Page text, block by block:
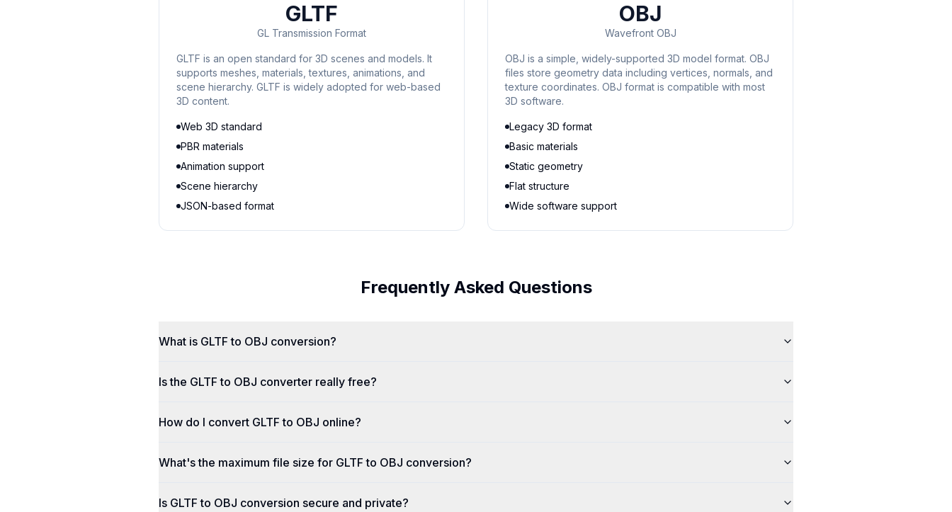
GLTF
GL Transmission Format
GLTF is an open standard for 3D scenes and models. It
supports meshes, materials, textures, animations, and
scene hierarchy. GLTF is widely adopted for web-based
3D content.
Web 3D standard
PBR materials
Animation support
Scene hierarchy
JSON-based format
OBJ
Wavefront OBJ
OBJ is a simple, widely-supported 3D model format. OBJ
files store geometry data including vertices, normals, and
texture coordinates. OBJ format is compatible with most
3D software.
Legacy 3D format
Basic materials
Static geometry
Flat structure
Wide software support
Frequently Asked Questions
What is GLTF to OBJ conversion?
Is the GLTF to OBJ converter really free?
How do I convert GLTF to OBJ online?
What's the maximum file size for GLTF to OBJ conversion?
Is GLTF to OBJ conversion secure and private?